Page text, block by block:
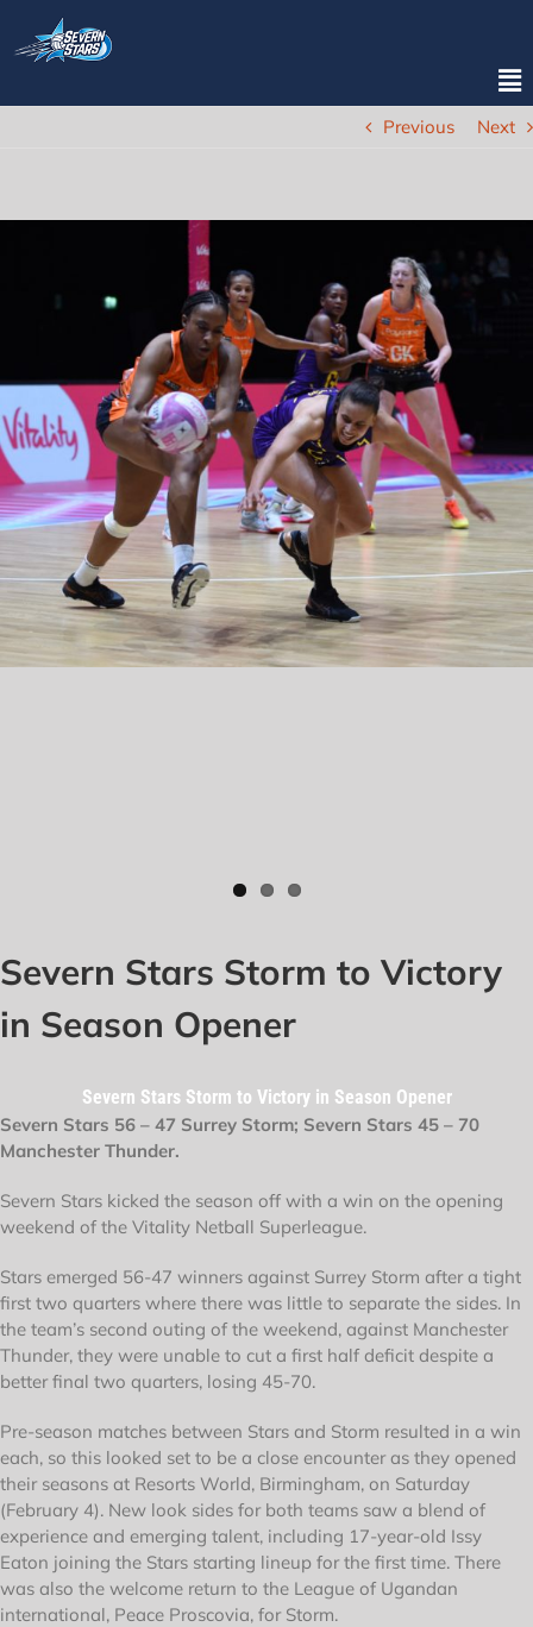
Previous Next
Severn Stars Storm to Victory
in Season Opener
Severn Stars Storm to Victory in Season Opener
Severn Stars 56 – 47 Surrey Storm; Severn Stars 45 – 70
Manchester Thunder.
Severn Stars kicked the season off with a win on the opening
weekend of the Vitality Netball Superleague.
Stars emerged 56-47 winners against Surrey Storm after a tight
first two quarters where there was little to separate the sides. In
the team’s second outing of the weekend, against Manchester
Thunder, they were unable to cut a first half deficit despite a
better final two quarters, losing 45-70.
Pre-season matches between Stars and Storm resulted in a win
each, so this looked set to be a close encounter as they opened
their seasons at Resorts World, Birmingham, on Saturday
(February 4). New look sides for both teams saw a blend of
experience and emerging talent, including 17-year-old Issy
Eaton joining the Stars starting lineup for the first time. There
was also the welcome return to the League of Ugandan
international, Peace Proscovia, for Storm.